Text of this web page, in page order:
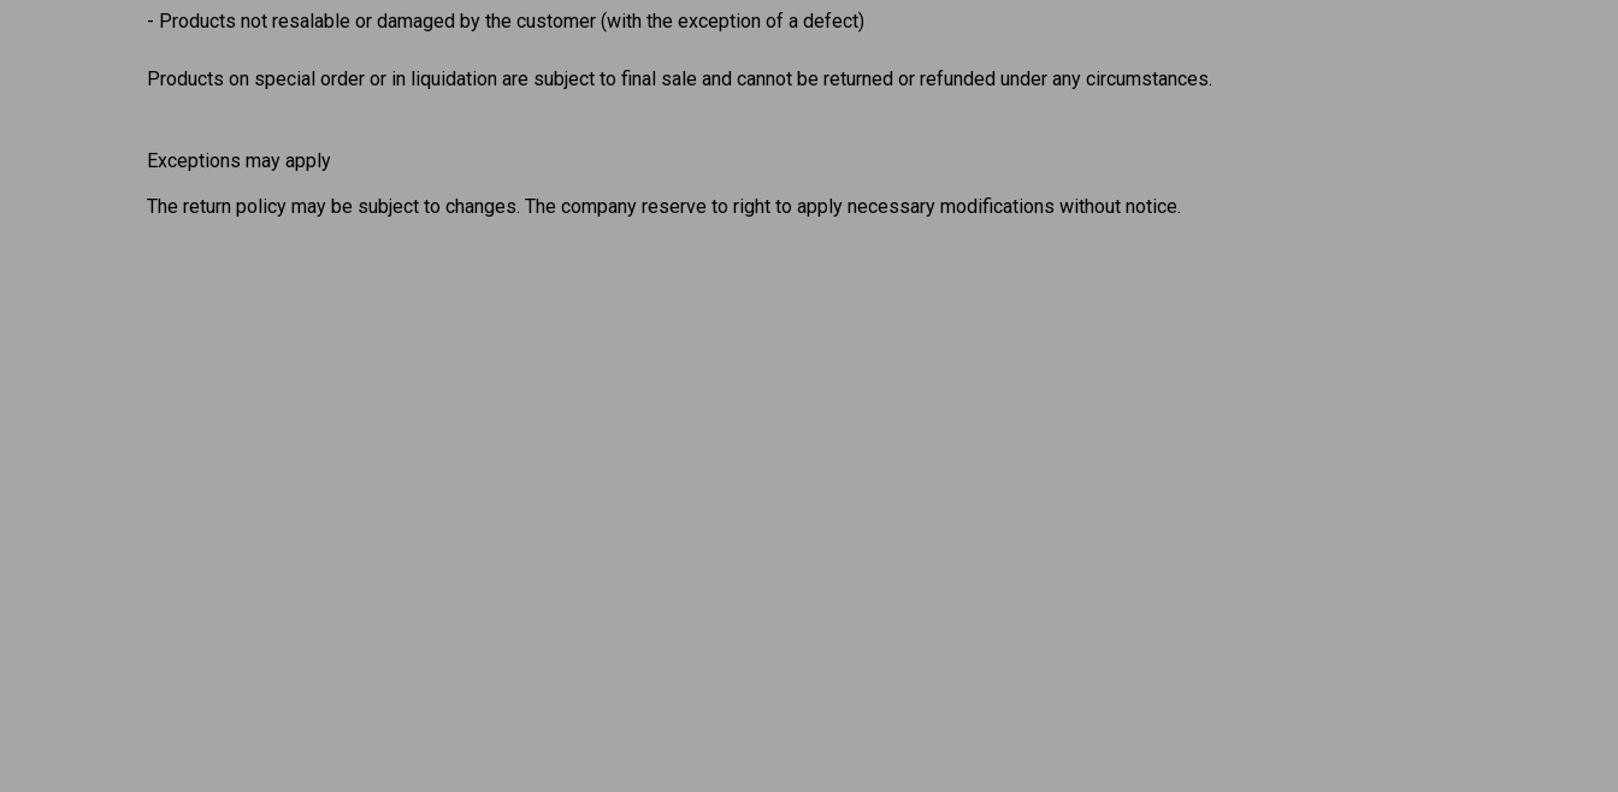
Products not resalable or damaged by the customer (with the exception of a defect)
Products on special order or in liquidation are subject to final sale and cannot be returned or refunded under any circumstances.
Exceptions may apply
The return policy may be subject to changes. The company reserve to right to apply necessary modifications without notice.